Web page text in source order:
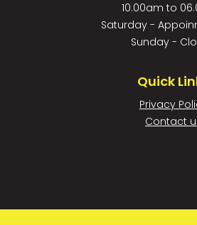
10.00am to
Saturday -
Sunday -
Quick
Privacy
Contact